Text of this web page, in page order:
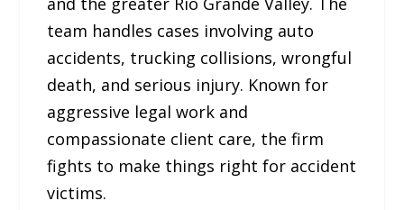
team handles cases involving auto
accidents, trucking collisions, wrongful
death, and serious injury. Known for
aggressive legal work and
compassionate client care, the firm
fights to make things right for accident
victims.